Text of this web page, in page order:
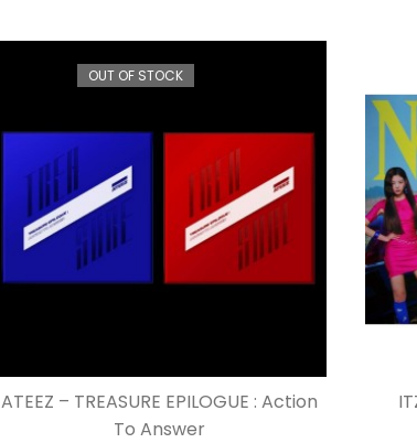
OUT OF STOCK
ATEEZ – TREASURE EPILOGUE : Action
To Answer